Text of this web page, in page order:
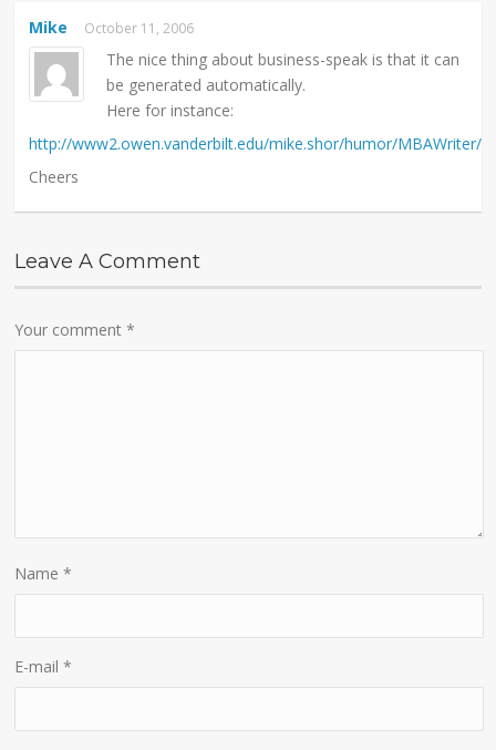
Mike October 11, 2006
The nice thing about business-speak is that it can
be generated automatically.
Here for instance:
http://www2.owen.vanderbilt.edu/mike.shor/humor/MBAWriter/
Cheers
Leave A Comment
Your comment*
Name*
E-mail*